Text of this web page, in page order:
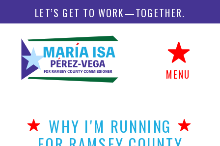
LET’S GET TO WORK—TOGETHER.
MENU
WHY I'M RUNNING